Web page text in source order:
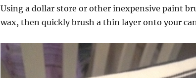
Using a dollar store or other inexpensive paint
wax, then quickly brush a thin layer onto your